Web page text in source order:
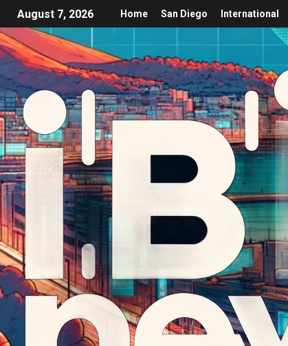
August 7, 2026 Home San Diego International